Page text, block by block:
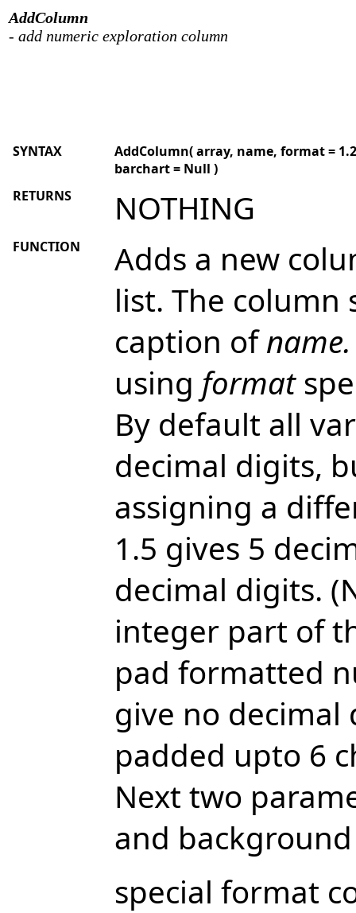
AddColumn
- add numeric exploration column
SYNTAX
AddColumn( array, name, format =
barchart = Null )
RETURNS
NOTHING
FUNCTION
Adds a new
list. The column
caption of
using format
By default all
decimal digits,
assigning a
1.5 gives 5
decimal digits.
integer part of
pad formatted
give no decimal
padded upto 6
Next two
and
special format